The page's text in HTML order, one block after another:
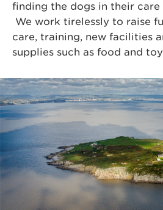
finding the dogs in their care
We work tirelessly to raise
care, training, new facilities
supplies such as food and